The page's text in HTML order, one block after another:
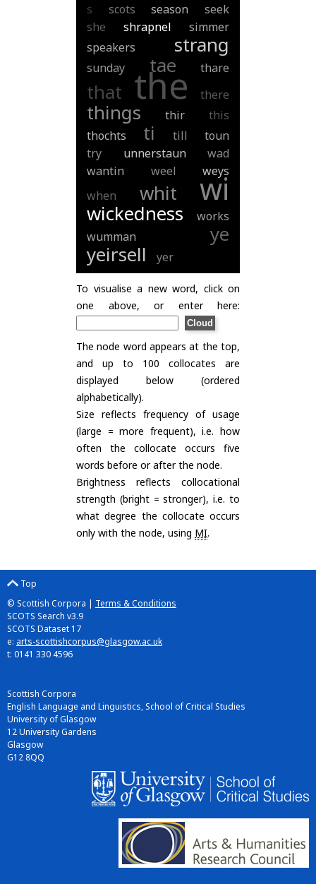
s
scots season
seek
she
shrapnel
simmer
speakers
strang
sunday tae thare
that the there
things thir
this
thochts
ti till
toun
try
unnerstaun
wad
wantin
weel
weys
when
whit wi
wickedness
works
wumman
ye
yeirsell
yer
To visualise a new word, click on
one above, or enter here:
The node word appears at the top,
and up to 100 collocates are
displayed below (ordered
alphabetically).
Size reflects frequency of usage
(large = more frequent), i.e. how
often the collocate occurs five
words before or after the node.
Brightness reflects collocational
strength (bright = stronger), i.e. to
what degree the collocate occurs
only with the node, using MI.
Top
© Scottish Corpora | Terms & Conditions
SCOTS Search v3.9
SCOTS Dataset 17
e: arts-scottishcorpus@glasgow.ac.uk
t: 0141 330 4596
Scottish Corpora
English Language and Linguistics, School of Critical Studies
University of Glasgow
12 University Gardens
Glasgow
G12 8QQ